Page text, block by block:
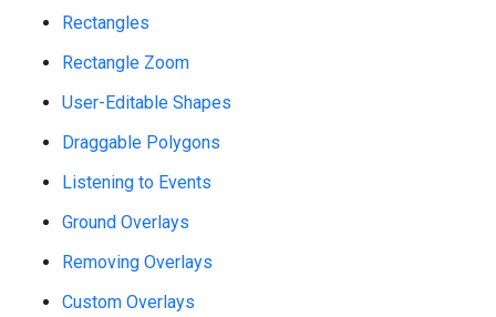
Rectangles
Rectangle Zoom
User-Editable Shapes
Draggable Polygons
Listening to Events
Ground Overlays
Removing Overlays
Custom Overlays